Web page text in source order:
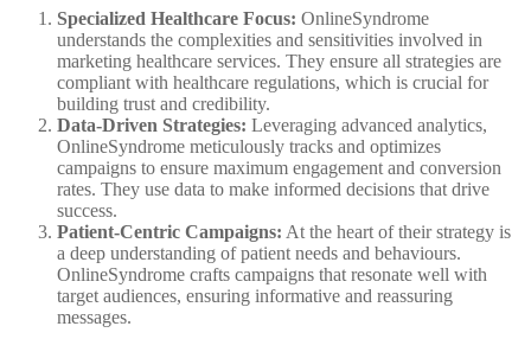
Specialized Healthcare Focus: OnlineSyndrome
understands the complexities and sensitivities involved in
marketing healthcare services. They ensure all strategies are
compliant with healthcare regulations, which is crucial for
building trust and credibility.
Data-Driven Strategies: Leveraging advanced analytics,
OnlineSyndrome meticulously tracks and optimizes
campaigns to ensure maximum engagement and conversion
rates. They use data to make informed decisions that drive
success.
Patient-Centric Campaigns: At the heart of their strategy is
a deep understanding of patient needs and behaviours.
OnlineSyndrome crafts campaigns that resonate well with
target audiences, ensuring informative and reassuring
messages.